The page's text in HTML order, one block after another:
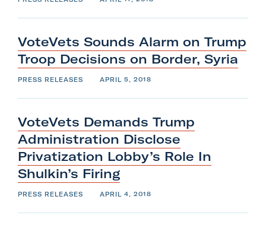
VoteVets Sounds Alarm on Trump
Troop Decisions on Border, Syria
PRESS RELEASES APRIL 5, 2018
VoteVets Demands Trump
Administration Disclose
Privatization Lobby’s Role In
Shulkin’s Firing
PRESS RELEASES APRIL 4, 2018